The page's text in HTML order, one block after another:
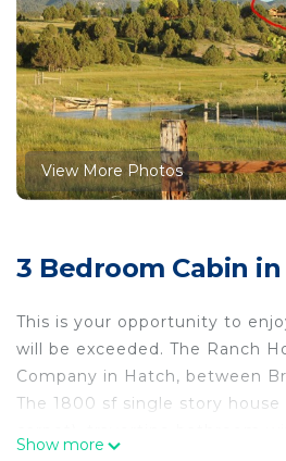
View More Photos
3 Bedroom Cabin
This is your opportunity to
will be exceeded. The Ranch
Company in Hatch, between
The 1800 sf single story
Show more